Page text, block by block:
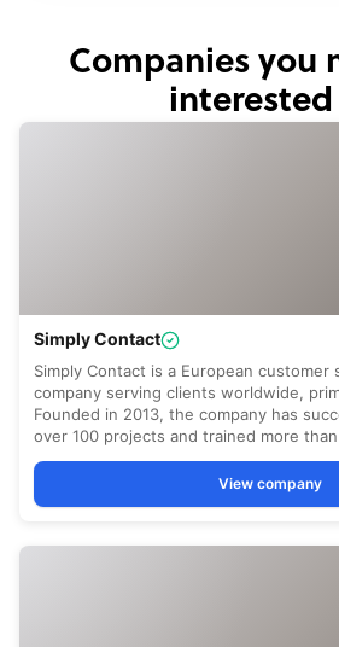
Companies you